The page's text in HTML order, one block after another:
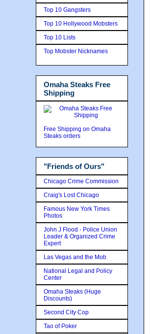
Top 10 Gangsters
Top 10 Hollywood Mobsters
Top 10 Lists
Top Mobster Nicknames
Omaha Steaks Free
Shipping
Free Shipping on Omaha
Steaks orders
"Friends of Ours"
Chicago Crime Commission
Craig's Lost Chicago
Famous New York Times
Photos
John J Flood - Police Union
Leader & Organized Crime
Expert
Las Vegas and the Mob
National Legal and Policy
Center
Omaha Steaks (Huge
Discounts)
Second City Cop
Tao of Poker